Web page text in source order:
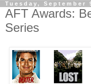
Tuesday, September
AFT Awards:
Series